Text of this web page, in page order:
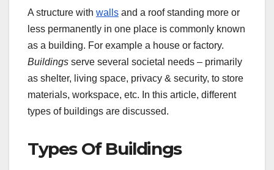
A structure with walls and a roof standing more or
less permanently in one place is commonly known
as a building. For example a house or factory.
Buildings serve several societal needs – primarily
as shelter, living space, privacy & security, to store
materials, workspace, etc. In this article, different
types of buildings are discussed.
Types Of Buildings